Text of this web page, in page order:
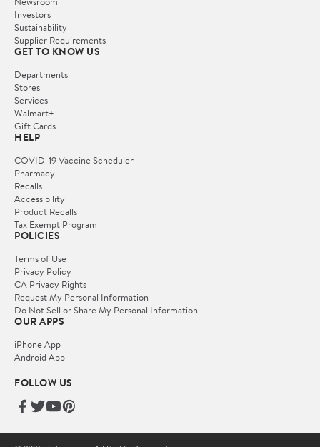
Investors
Sustainability
Supplier Requirements
GET TO KNOW US
Departments
Stores
Services
Walmart+
Gift Cards
HELP
COVID-19 Vaccine Scheduler
Pharmacy
Recalls
Accessibility
Product Recalls
Tax Exempt Program
POLICIES
Terms of Use
Privacy Policy
CA Privacy Rights
Request My Personal Information
Do Not Sell or Share My Personal Information
OUR APPS
iPhone App
Android App
FOLLOW US